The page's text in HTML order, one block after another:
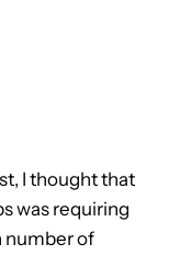
I thought that
was requiring
number of